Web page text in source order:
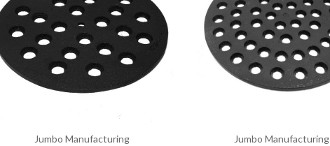
Jumbo Manufacturing
Jumbo Manufacturing